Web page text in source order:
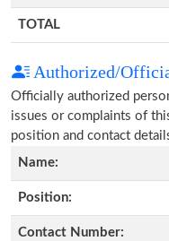
TOTAL
Authorized/
Officially authorized
issues or complaints of
position and contact
Name:
Position:
Contact Number: